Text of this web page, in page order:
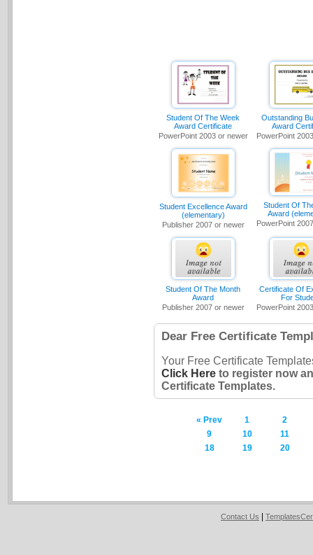
Student Of The Week
Award Certificate
PowerPoint 2003 or newer
Outstanding
Award
PowerPoint
Student Excellence Award
(elementary)
Publisher 2007 or newer
Student Of
Award
PowerPoint
Student Of The Month
Award
Publisher 2007 or newer
Certificate Of
For
PowerPoint
Dear Free Certificate
Your Free Certificate
Click Hereto register now
Certificate Templates.
« Prev 1
2
9
10
11
18
19 20
Contact Us